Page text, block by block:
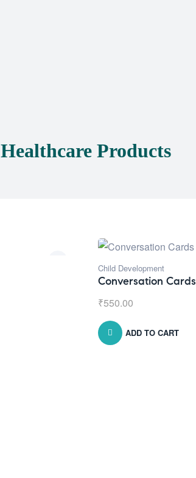
Healthcare Products
Child Development
Conversation Cards
₹550.00
ADD TO CART